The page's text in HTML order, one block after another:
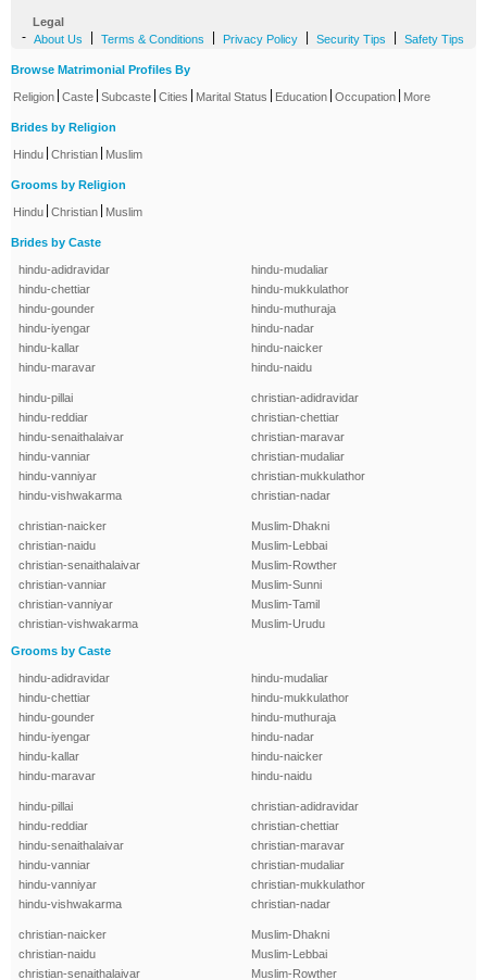
Legal
- About Us Terms & Conditions Privacy Policy Security Tips Safety Tips
Browse Matrimonial Profiles By
Religion Caste Subcaste Cities Marital Status Education Occupation More
Brides by Religion
Hindu Christian Muslim
Grooms by Religion
Hindu Christian Muslim
Brides by Caste
hindu-adidravidar
hindu-chettiar
hindu-gounder
hindu-iyengar
hindu-kallar
hindu-maravar
hindu-mudaliar
hindu-mukkulathor
hindu-muthuraja
hindu-nadar
hindu-naicker
hindu-naidu
hindu-pillai
hindu-reddiar
hindu-senaithalaivar
hindu-vanniar
hindu-vanniyar
hindu-vishwakarma
christian-adidravidar
christian-chettiar
christian-maravar
christian-mudaliar
christian-mukkulathor
christian-nadar
christian-naicker
christian-naidu
christian-senaithalaivar
christian-vanniar
christian-vanniyar
christian-vishwakarma
Muslim-Dhakni
Muslim-Lebbai
Muslim-Rowther
Muslim-Sunni
Muslim-Tamil
Muslim-Urudu
Grooms by Caste
hindu-adidravidar
hindu-chettiar
hindu-gounder
hindu-iyengar
hindu-kallar
hindu-maravar
hindu-mudaliar
hindu-mukkulathor
hindu-muthuraja
hindu-nadar
hindu-naicker
hindu-naidu
hindu-pillai
hindu-reddiar
hindu-senaithalaivar
hindu-vanniar
hindu-vanniyar
hindu-vishwakarma
christian-adidravidar
christian-chettiar
christian-maravar
christian-mudaliar
christian-mukkulathor
christian-nadar
christian-naicker
christian-naidu
christian-senaithalaivar
Muslim-Dhakni
Muslim-Lebbai
Muslim-Rowther